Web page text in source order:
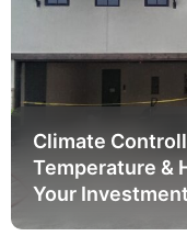
Climate
Temperature &
Your